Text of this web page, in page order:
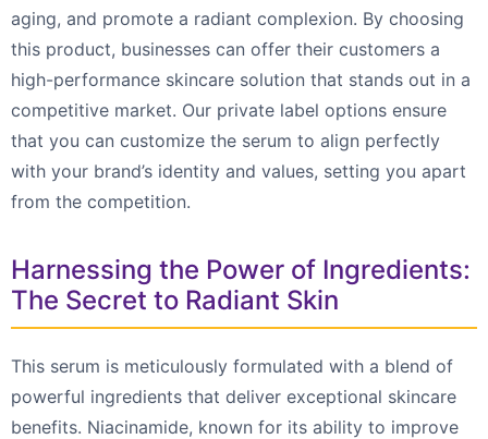
aging, and promote a radiant complexion. By choosing
this product, businesses can offer their customers a
high-performance skincare solution that stands out in a
competitive market. Our private label options ensure
that you can customize the serum to align perfectly
with your brand’s identity and values, setting you apart
from the competition.
Harnessing the Power of Ingredients:
The Secret to Radiant Skin
This serum is meticulously formulated with a blend of
powerful ingredients that deliver exceptional skincare
benefits. Niacinamide, known for its ability to improve